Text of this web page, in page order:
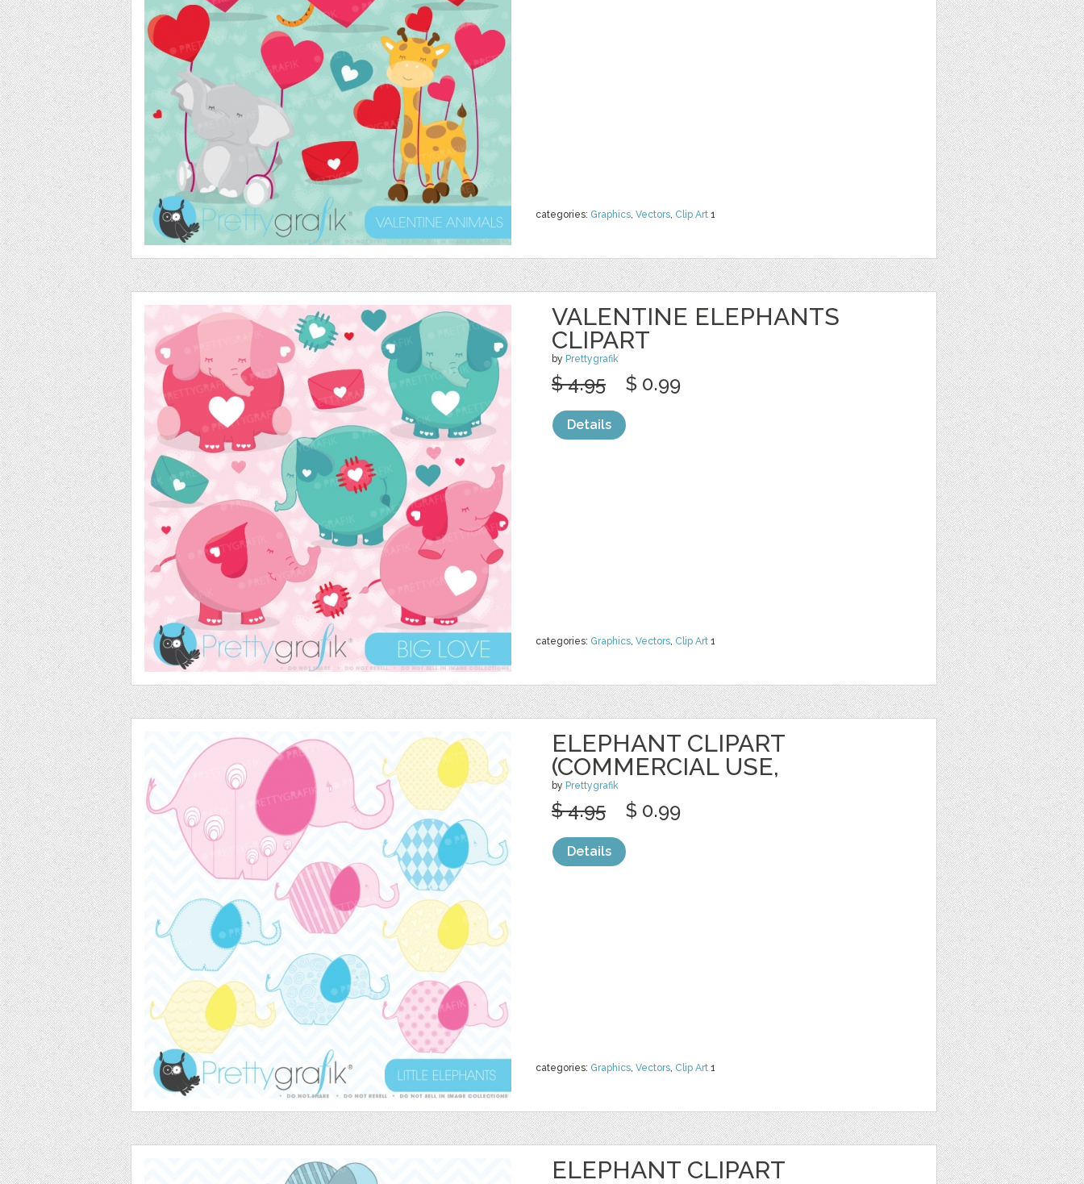
categories: Graphics, Vectors, Clip Art 1
VALENTINE ELEPHANTS
CLIPART
by Prettygrafik
categories: Graphics, Vectors, Clip Art 1
$ 4.95 $ 0.99
Details
ELEPHANT CLIPART
(COMMERCIAL USE,
by Prettygrafik
categories: Graphics, Vectors, Clip Art 1
$ 4.95 $ 0.99
Details
ELEPHANT CLIPART